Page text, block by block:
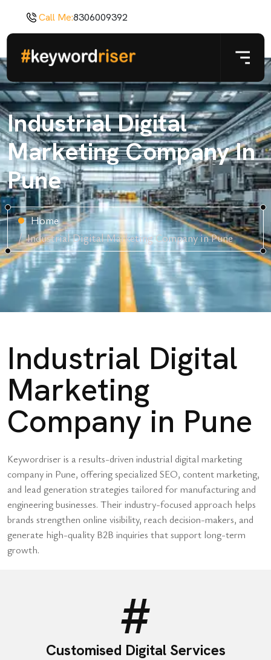
Call Me:8306009392
Industrial Digital
Marketing Company In
Pune
Home
Industrial Digital Marketing Company in Pune
Industrial Digital
Marketing
Company in Pune
Keywordriser is a results-driven industrial digital marketing
company in Pune, offering specialized SEO, content marketing,
and lead generation strategies tailored for manufacturing and
engineering businesses. Their industry-focused approach helps
brands strengthen online visibility, reach decision-makers, and
generate high-quality B2B inquiries that support long-term
growth.
Customised Digital Services